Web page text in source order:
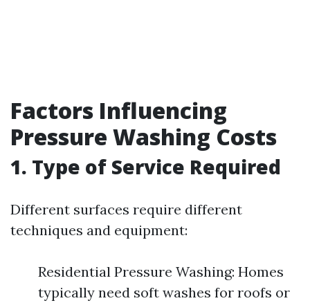
Factors Influencing
Pressure Washing Costs
1. Type of Service Required
Different surfaces require different
techniques and equipment:
Residential Pressure Washing: Homes
typically need soft washes for roofs or